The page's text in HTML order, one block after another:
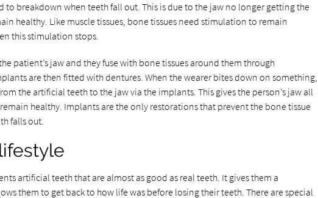
to breakdown when teeth fall out. This is due to the jaw no longer getting the
healthy. Like muscle tissues, bone tissues need stimulation to remain
this stimulation stops.
patient’s jaw and they fuse with bone tissues around them through
are then fitted with dentures. When the wearer bites down on something,
the artificial teeth to the jaw via the implants. This gives the person’s jaw all
healthy. Implants are the only restorations that prevent the bone tissue
falls out.
artificial teeth that are almost as good as real teeth. It gives them a
them to get back to how life was before losing their teeth. There are special